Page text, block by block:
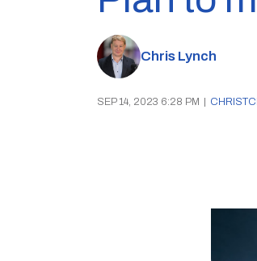
Chris Lynch
SEP 14, 2023 6:28 PM